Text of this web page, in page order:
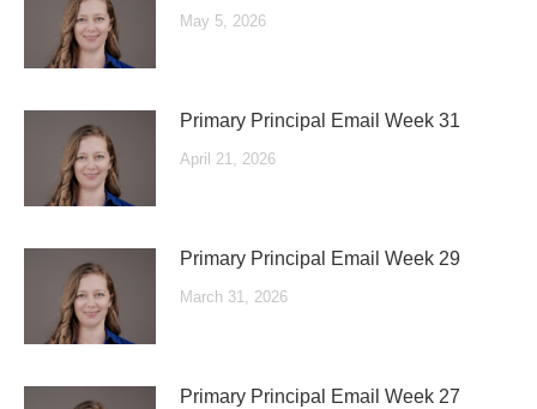
May 5, 2026
Primary Principal Email Week 31
April 21, 2026
Primary Principal Email Week 29
March 31, 2026
Primary Principal Email Week 27